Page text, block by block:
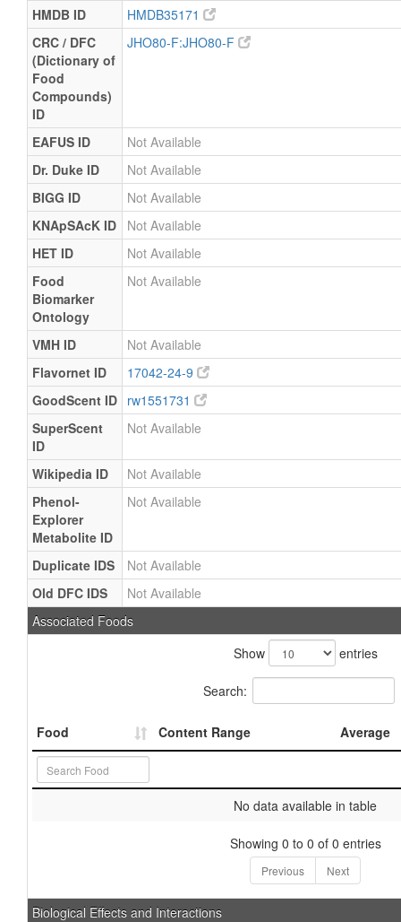
HMDB ID
HMDB35171
CRC / DFC
(Dictionary of
Food
Compounds)
ID
JHO80-F:JHO80-F
EAFUS ID
Not Available
Dr. Duke ID
Not Available
BIGG ID
Not Available
KNApSAcK ID
Not Available
HET ID
Not Available
Food
Biomarker
Ontology
Not Available
VMH ID
Not Available
Flavornet ID
17042-24-9
GoodScent ID rw1551731
SuperScent
ID
Not Available
Wikipedia ID
Not Available
Phenol-
Explorer
Metabolite ID
Not Available
Duplicate IDS
Not Available
Old DFC IDS
Not Available
Associated Foods
Show
entries
Search:
Food Content Range Average
No data available in table
Showing 0 to 0 of 0 entries
Previous Next
Biological Effects and Interactions